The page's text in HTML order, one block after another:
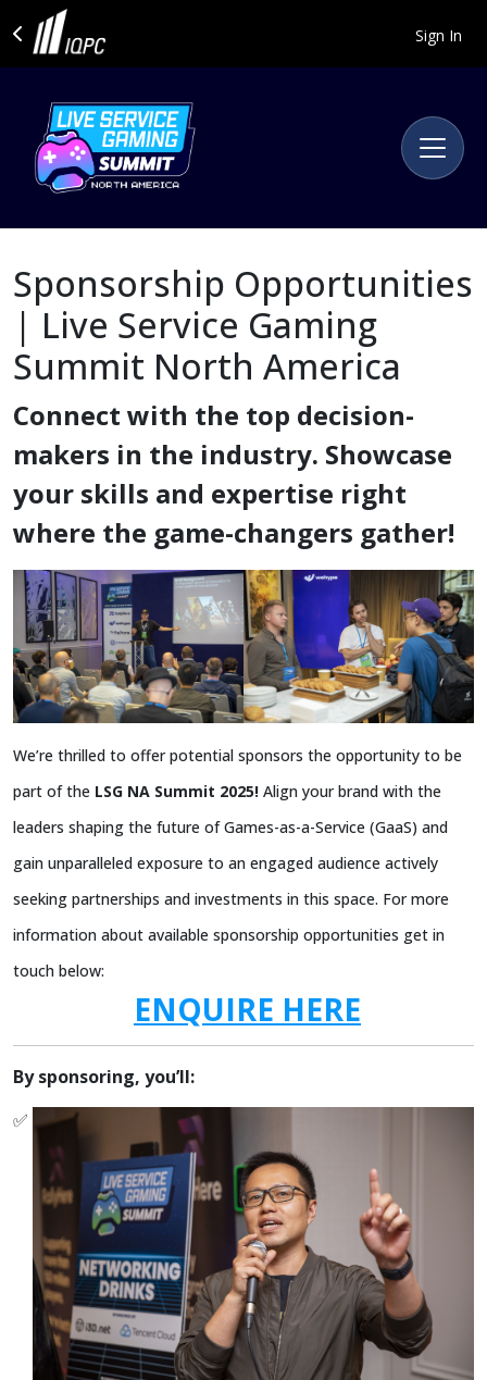
Sign In
Sponsorship Opportunities
| Live Service Gaming
Summit North America
Connect with the top decision-
makers in the industry. Showcase
your skills and expertise right
where the game-changers gather!
We’re thrilled to offer potential sponsors the opportunity to be
part of the LSG NA Summit 2025! Align your brand with the
leaders shaping the future of Games-as-a-Service (GaaS) and
gain unparalleled exposure to an engaged audience actively
seeking partnerships and investments in this space. For more
information about available sponsorship opportunities get in
touch below:
ENQUIRE HERE
By sponsoring, you’ll:
✅